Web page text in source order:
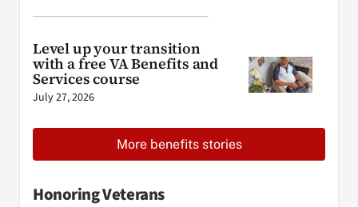
Level up your transition
with a free VA Benefits and
Services course
July 27, 2026
More benefits stories
Honoring Veterans